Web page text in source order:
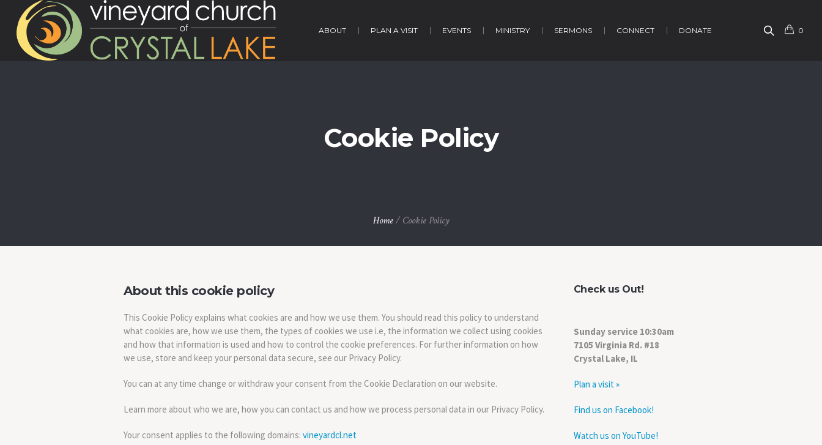
0
ABOUT PLAN A VISIT EVENTS MINISTRY SERMONS CONNECT DONATE
Cookie Policy
Home / Cookie Policy
About this cookie policy
This Cookie Policy explains what cookies are and how we use them. You should read this policy to understand
what cookies are, how we use them, the types of cookies we use i.e, the information we collect using cookies
and how that information is used and how to control the cookie preferences. For further information on how
we use, store and keep your personal data secure, see our Privacy Policy.
You can at any time change or withdraw your consent from the Cookie Declaration on our website.
Learn more about who we are, how you can contact us and how we process personal data in our Privacy Policy.
Your consent applies to the following domains: vineyardcl.net
Check us Out!
Sunday service 10:30am
7105 Virginia Rd. #18
Crystal Lake, IL
Plan a visit »
Find us on Facebook!
Watch us on YouTube!